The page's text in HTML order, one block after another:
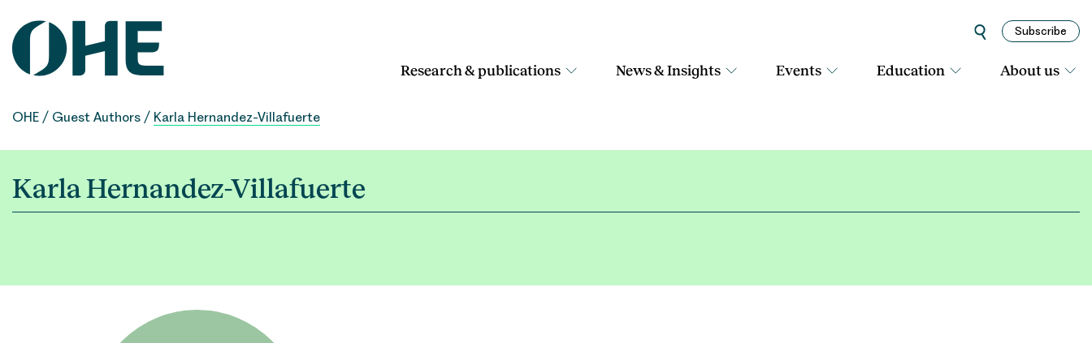
content
Subscribe
Research & publications News & Insights Events Education About us
OHE / Guest Authors / Karla Hernandez-Villafuerte
Karla Hernandez-Villafuerte